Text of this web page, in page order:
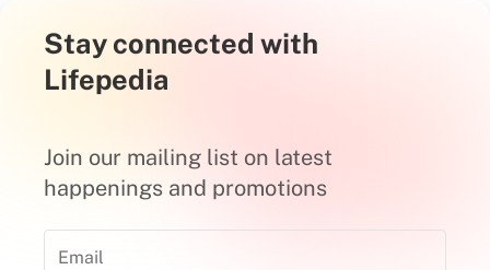
Stay connected with
Lifepedia
Join our mailing list on latest
happenings and promotions